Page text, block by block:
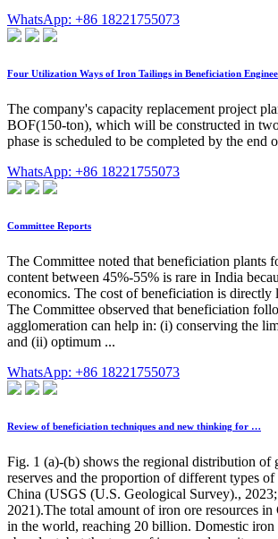
WhatsApp: +86 18221755073
Four Utilization Ways of Iron Tailings in Beneficiation
The company's capacity replacement project
BOF(150-ton), which will be constructed in
phase is scheduled to be completed by the end
WhatsApp: +86 18221755073
Committee Reports
The Committee noted that beneficiation plants
content between 45%-55% is rare in India
economics. The cost of beneficiation is directly
The Committee observed that beneficiation
agglomeration can help in: (i) conserving the
and (ii) optimum ...
WhatsApp: +86 18221755073
Review of beneficiation techniques and new thinking for …
Fig. 1 (a)-(b) shows the regional distribution of
reserves and the proportion of different types
China (USGS (U.S. Geological Survey).,
2021).The total amount of iron ore resources
in the world, reaching 20 billion. Domestic iron